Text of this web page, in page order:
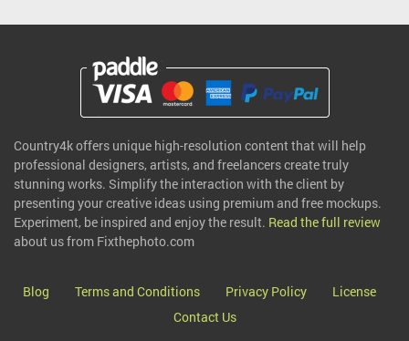
Country4k offers unique high-resolution content that will help
professional designers, artists, and freelancers create truly
stunning works. Simplify the interaction with the client by
presenting your creative ideas using premium and free mockups.
Experiment, be inspired and enjoy the result. Read the full review
about us from Fixthephoto.com
Blog Terms and Conditions Privacy Policy
License
Contact Us